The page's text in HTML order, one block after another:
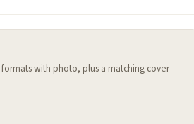
with photo, plus a matching cover